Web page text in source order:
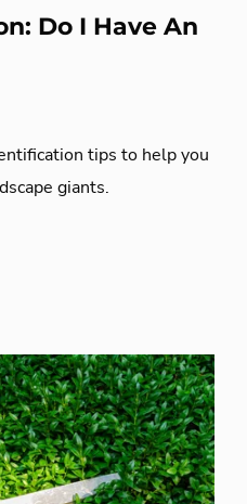
Do I Have An
tips to help you
giants.